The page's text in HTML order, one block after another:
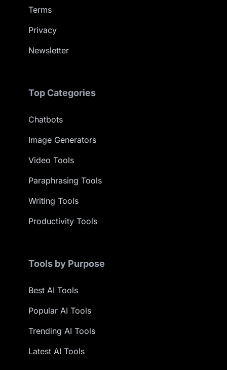
Terms
Privacy
Newsletter
Top Categories
Chatbots
Image Generators
Video Tools
Paraphrasing Tools
Writing Tools
Productivity Tools
Tools by Purpose
Best AI Tools
Popular AI Tools
Trending AI Tools
Latest AI Tools